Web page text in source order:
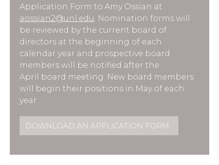
Application Form to Amy Ossian at
aossian2@unl.edu. Nomination forms will
be reviewed by the current board of
directors at the beginning of each
calendar year and prospective board
members will be notified after the
April board meeting. New board members
will begin their positions in May of each
year.
DOWNLOAD AN APPLICATION FORM.